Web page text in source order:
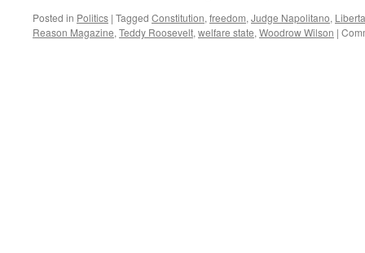
Posted in Politics | Tagged Constitution, freedom, Judge Napolitano,
Reason Magazine, Teddy Roosevelt, welfare state, Woodrow Wilson |